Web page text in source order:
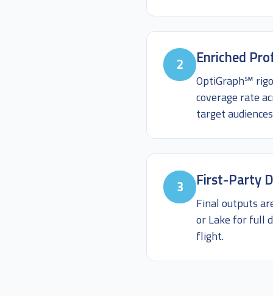
2 Enriched
OptiGraph℠
coverage rate
target
3 First-Party
Final outputs
or Lake for full
flight.